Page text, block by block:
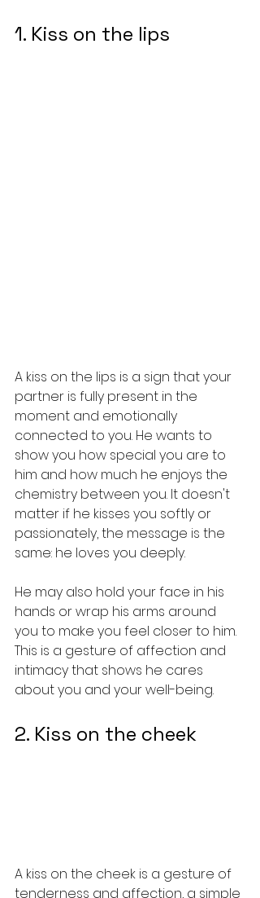
1. Kiss on the lips
A kiss on the lips is a sign that your
partner is fully present in the
moment and emotionally
connected to you. He wants to
show you how special you are to
him and how much he enjoys the
chemistry between you. It doesn't
matter if he kisses you softly or
passionately, the message is the
same: he loves you deeply.
He may also hold your face in his
hands or wrap his arms around
you to make you feel closer to him.
This is a gesture of affection and
intimacy that shows he cares
about you and your well-being.
2. Kiss on the cheek
A kiss on the cheek is a gesture of
tenderness and affection, a simple